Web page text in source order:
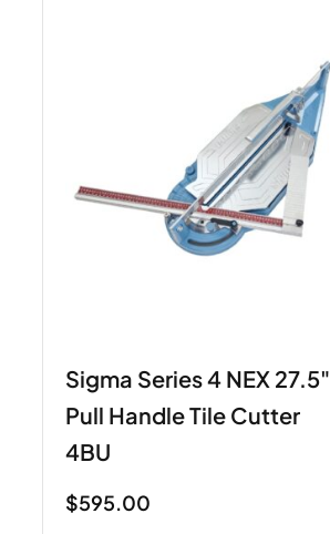
Sigma Series 4 NEX 27.5"
Pull Handle Tile Cutter
4BU
$595.00